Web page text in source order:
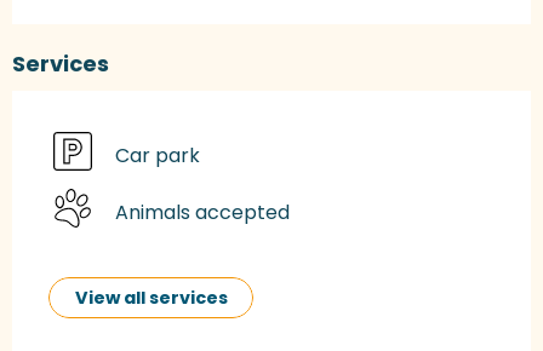
Services
Car park
Animals accepted
View all services